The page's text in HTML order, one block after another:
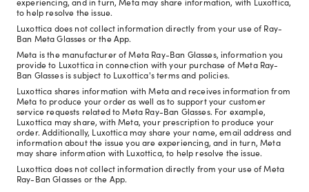
to help resolve the issue.
Luxottica does not collect information directly from your use of Ray-
Ban Meta Glasses or the App.
Meta is the manufacturer of Meta Ray-Ban Glasses, information you
provide to Luxottica in connection with your purchase of Meta Ray-
Ban Glasses is subject to Luxottica's terms and policies.
Luxottica shares information with Meta and receives information from
Meta to produce your order as well as to support your customer
service requests related to Meta Ray-Ban Glasses. For example,
Luxottica may share, with Meta, your prescription to produce your
order. Additionally, Luxottica may share your name, email address and
information about the issue you are experiencing, and in turn, Meta
may share information with Luxottica, to help resolve the issue.
Luxottica does not collect information directly from your use of Meta
Ray-Ban Glasses or the App.